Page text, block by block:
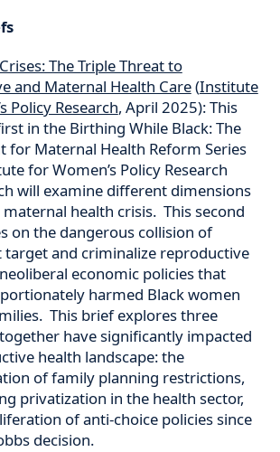
The Triple Threat to
and Maternal Health Care(Institute
Policy Research, April 2025): This
in the Birthing While Black: The
for Maternal Health Reform Series
for Women’s Policy Research
will examine different dimensions
health crisis. This second
on the dangerous collision of
target and criminalize reproductive
economic policies that
harmed Black women
This brief explores three
have significantly impacted
health landscape: the
of family planning restrictions,
privatization in the health sector,
of anti-choice policies since
decision.